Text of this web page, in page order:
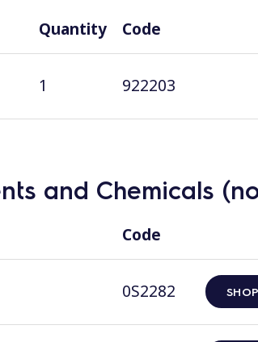
Quantity Code
1 922203
and Chemicals
Code
0S2282